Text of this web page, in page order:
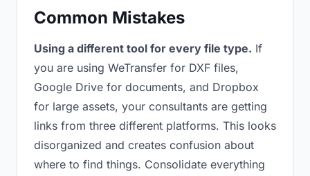
Common Mistakes
Using a different tool for every file type. If
you are using WeTransfer for DXF files,
Google Drive for documents, and Dropbox
for large assets, your consultants are getting
links from three different platforms. This looks
disorganized and creates confusion about
where to find things. Consolidate everything